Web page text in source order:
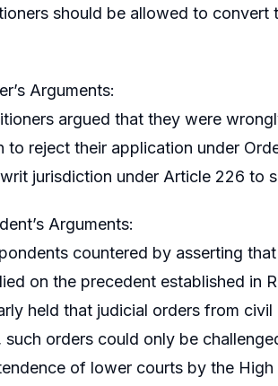
should be allowed to
Arguments:
argued that they were
to reject their application under
writ jurisdiction under Article 226 to
Arguments:
countered by asserting
on the precedent established in
held that judicial orders from
such orders could only be
of lower courts by the High